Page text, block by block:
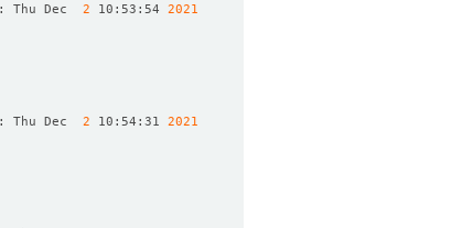
Dec 2 10:53:54 2021
Dec 2 10:54:31 2021